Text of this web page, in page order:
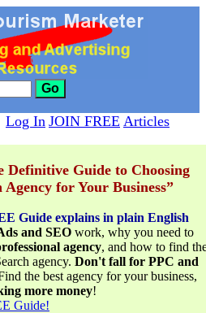
Go
Definitive Guide to Choosing
Agency for Your Business”
Guide explains in plain English
and SEO work, why you need to
agency, and how to find
agency. Don't fall for PPC and
the best agency for your business,
more money!
Guide!
Log In JOIN FREE Articles